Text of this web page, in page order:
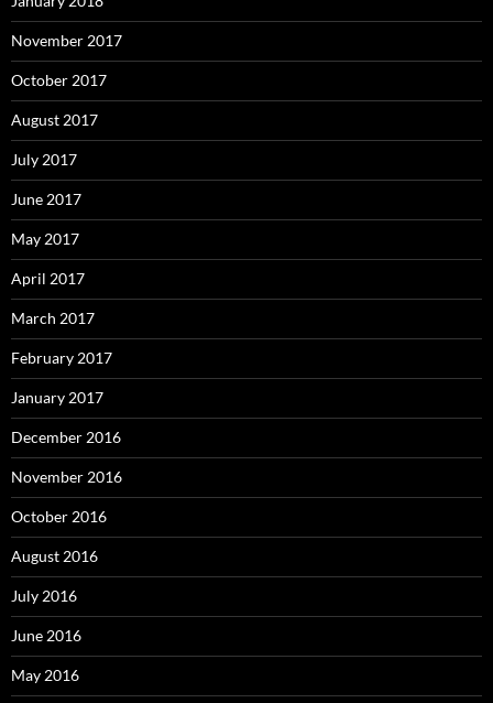
November 2017
October 2017
August 2017
July 2017
June 2017
May 2017
April 2017
March 2017
February 2017
January 2017
December 2016
November 2016
October 2016
August 2016
July 2016
June 2016
May 2016